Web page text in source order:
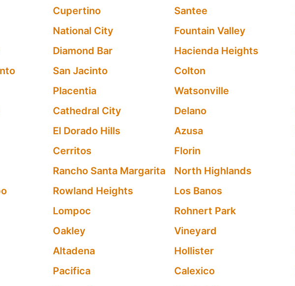
Cupertino Santee
National City Fountain Valley
Diamond Bar Hacienda Heights
San Jacinto Colton
Placentia Watsonville
Cathedral City Delano
El Dorado Hills Azusa
Cerritos Florin
Rancho Santa Margarita North Highlands
Rowland Heights Los Banos
Lompoc Rohnert Park
Oakley Vineyard
Altadena Hollister
Pacifica Calexico